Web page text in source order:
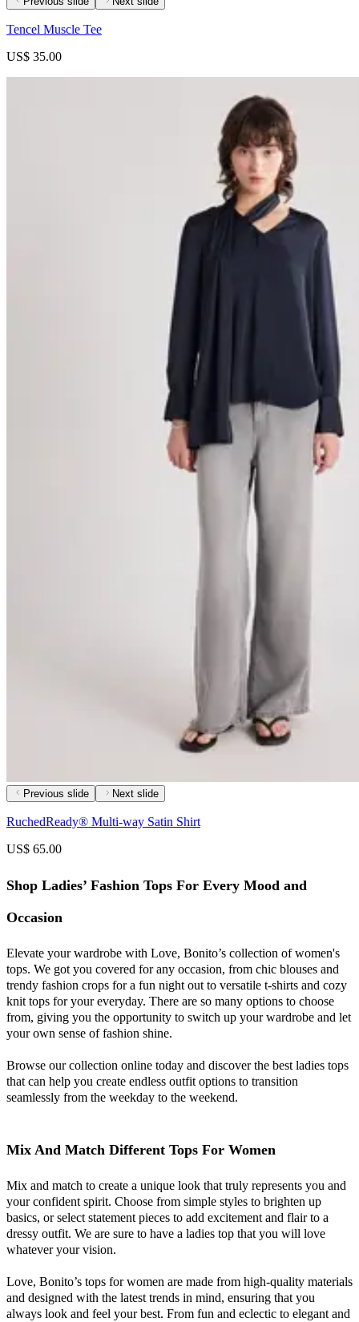
Tencel Muscle Tee
US$ 35.00
Previous slide Next slide
RuchedReady® Multi-way Satin Shirt
US$ 65.00
Shop Ladies’ Fashion Tops For Every Mood and
Occasion
Elevate your wardrobe with Love, Bonito’s collection of women's
tops. We got you covered for any occasion, from chic blouses and
trendy fashion crops for a fun night out to versatile t-shirts and cozy
knit tops for your everyday. There are so many options to choose
from, giving you the opportunity to switch up your wardrobe and let
your own sense of fashion shine.
Browse our collection online today and discover the best ladies tops
that can help you create endless outfit options to transition
seamlessly from the weekday to the weekend.
Mix And Match Different Tops For Women
Mix and match to create a unique look that truly represents you and
your confident spirit. Choose from simple styles to brighten up
basics, or select statement pieces to add excitement and flair to a
dressy outfit. We are sure to have a ladies top that you will love
whatever your vision.
Love, Bonito’s tops for women are made from high-quality materials
and designed with the latest trends in mind, ensuring that you
always look and feel your best. From fun and eclectic to elegant and